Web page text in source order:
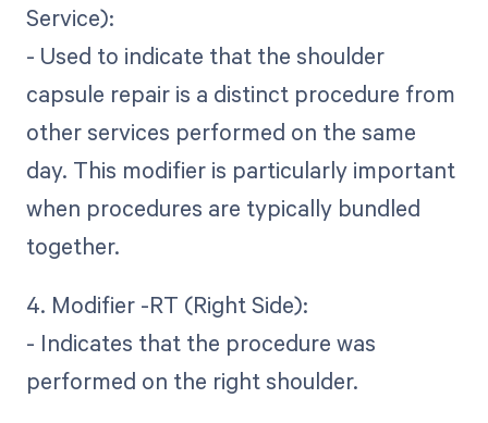
Service):
- Used to indicate that the shoulder
capsule repair is a distinct procedure from
other services performed on the same
day. This modifier is particularly important
when procedures are typically bundled
together.
4. Modifier -RT (Right Side):
- Indicates that the procedure was
performed on the right shoulder.